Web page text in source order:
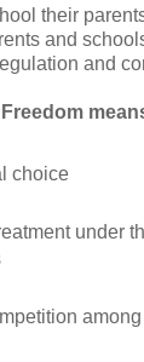
their
and
and
choice
under